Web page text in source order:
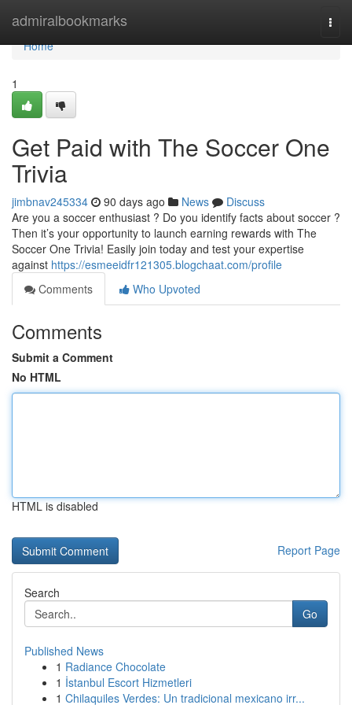
admiralbookmarks
Home
Home
1
Get Paid with The Soccer One
Trivia
jimbnav245334 90 days ago News
Discuss
Are you a soccer enthusiast ? Do you identify facts about soccer ?
Then it’s your opportunity to launch earning rewards with The
Soccer One Trivia! Easily join today and test your expertise
against https://esmeeidfr121305.blogchaat.com/profile
Comments
Who Upvoted
Comments
Submit a Comment
No HTML
HTML is disabled
Report Page
Search
Go
Published News
1 Radiance Chocolate
1 İstanbul Escort Hizmetleri
1 Chilaquiles Verdes: Un tradicional mexicano irr...